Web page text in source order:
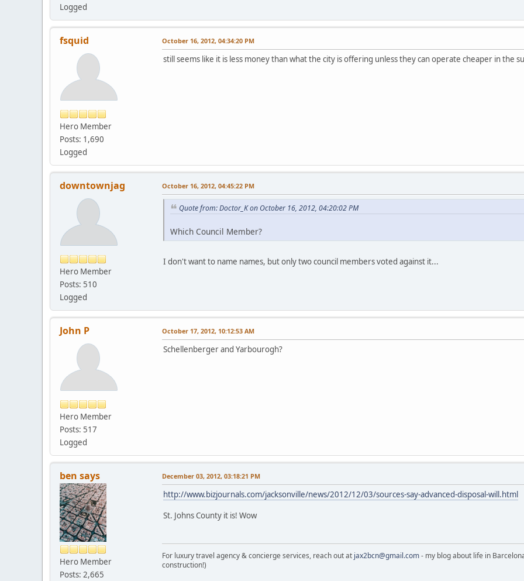
Logged
fsquid
Hero Member
Posts: 1,690
Logged
October 16, 2012, 04:34:20 PM
still seems like it is less money than what the city is offering unless they can operate cheaper in the
downtownjag
Hero Member
Posts: 510
Logged
October 16, 2012, 04:45:22 PM
Quote from: Doctor_K on October 16, 2012, 04:20:02 PM
Which Council Member?
I don't want to name names, but only two council members voted against it...
John P
Hero Member
Posts: 517
Logged
October 17, 2012, 10:12:53 AM
Schellenberger and Yarbourogh?
ben says
Hero Member
Posts: 2,665
December 03, 2012, 03:18:21 PM
http://www.bizjournals.com/jacksonville/news/2012/12/03/sources-say-advanced-disposal-will.html
St. Johns County it is! Wow
For luxury travel agency & concierge services, reach out at jax2bcn@gmail.com- my blog about life in
construction!)